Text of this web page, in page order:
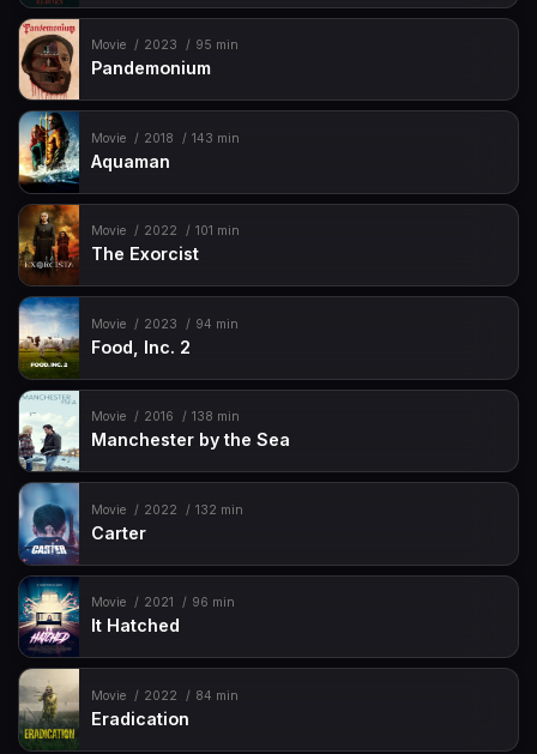
Movie 2023 95 min
Pandemonium
Movie 2018 143 min
Aquaman
Movie 2022 101 min
The Exorcist
Movie 2023 94 min
Food, Inc. 2
Movie 2016 138 min
Manchester by the Sea
Movie 2022 132 min
Carter
Movie 2021 96 min
It Hatched
Movie 2022 84 min
Eradication